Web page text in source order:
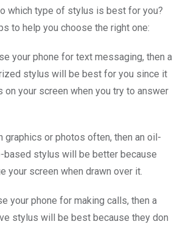
which type of stylus is best for you?
to help you choose the right one:
your phone for text messaging, then a
stylus will be best for you since it
on your screen when you try to answer
graphics or photos often, then an oil-
based stylus will be better because
your screen when drawn over it.
your phone for making calls, then a
stylus will be best because they don